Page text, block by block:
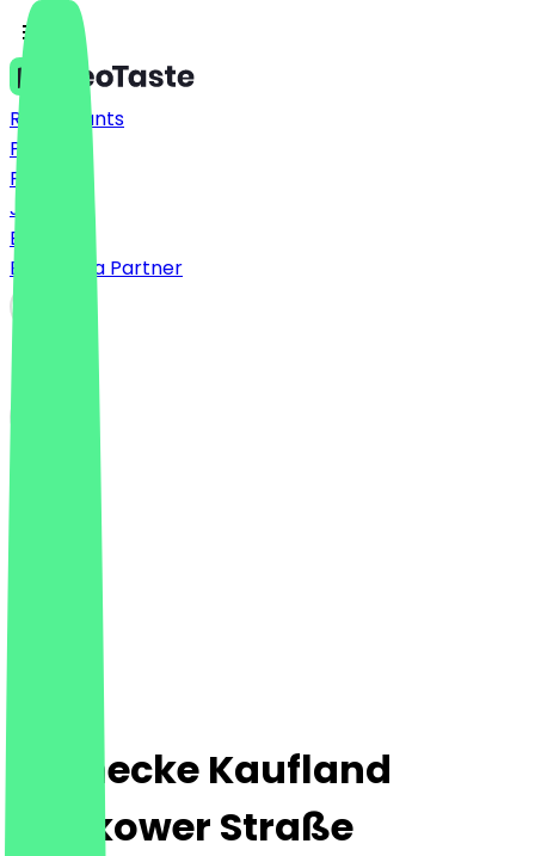
Restaurants
Prices
FAQ
Jobs
Blog
Become a Partner
Steinecke Kaufland
Storkower Straße